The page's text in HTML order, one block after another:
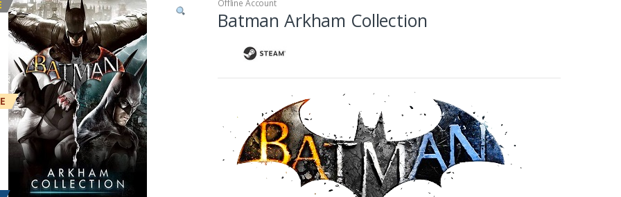
Offline Account
Batman Arkham Collection